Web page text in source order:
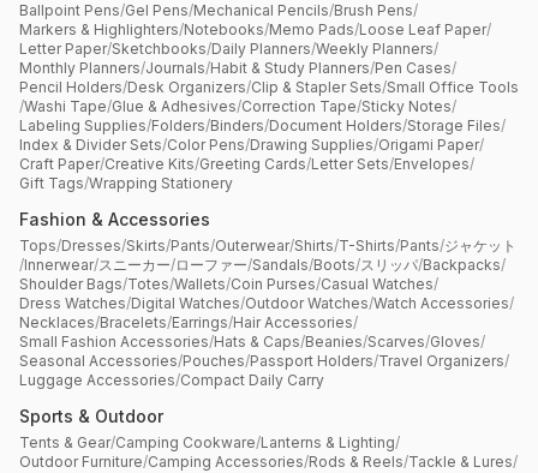
Ballpoint Pens/Gel Pens/Mechanical Pencils/Brush Pens/
Markers & Highlighters/Notebooks/Memo Pads/Loose Leaf Paper/
Letter Paper/Sketchbooks/Daily Planners/Weekly Planners/
Monthly Planners/Journals/Habit & Study Planners/Pen Cases/
Pencil Holders/Desk Organizers/Clip & Stapler Sets/Small Office Tools
/Washi Tape/Glue & Adhesives/Correction Tape/Sticky Notes/
Labeling Supplies/Folders/Binders/Document Holders/Storage Files/
Index & Divider Sets/Color Pens/Drawing Supplies/Origami Paper/
Craft Paper/Creative Kits/Greeting Cards/Letter Sets/Envelopes/
Gift Tags/Wrapping Stationery
Fashion & Accessories
Tops/Dresses/Skirts/Pants/Outerwear/Shirts/T-Shirts/Pants/ジャケット
/Innerwear/スニーカー/ローファー/Sandals/Boots/スリッパ/Backpacks/
Shoulder Bags/Totes/Wallets/Coin Purses/Casual Watches/
Dress Watches/Digital Watches/Outdoor Watches/Watch Accessories/
Necklaces/Bracelets/Earrings/Hair Accessories/
Small Fashion Accessories/Hats & Caps/Beanies/Scarves/Gloves/
Seasonal Accessories/Pouches/Passport Holders/Travel Organizers/
Luggage Accessories/Compact Daily Carry
Sports & Outdoor
Tents & Gear/Camping Cookware/Lanterns & Lighting/
Outdoor Furniture/Camping Accessories/Rods & Reels/Tackle & Lures/